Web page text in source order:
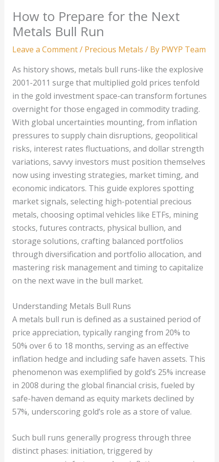
How to Prepare for the Next
Metals Bull Run
Leave a Comment/ Precious Metals / By PWYP Team
As history shows, metals bull runs-like the explosive
2001-2011 surge that multiplied gold prices tenfold
in the gold investment space-can transform fortunes
overnight for those engaged in commodity trading.
With global uncertainties mounting, from inflation
pressures to supply chain disruptions, geopolitical
risks, interest rates fluctuations, and dollar strength
variations, savvy investors must position themselves
now using investing strategies, market timing, and
economic indicators. This guide explores spotting
market signals, selecting high-potential precious
metals, choosing optimal vehicles like ETFs, mining
stocks, futures contracts, physical bullion, and
storage solutions, crafting balanced portfolios
through diversification and portfolio allocation, and
mastering risk management and timing to capitalize
on the next wave in the bull market.
Understanding Metals Bull Runs
A metals bull run is defined as a sustained period of
price appreciation, typically ranging from 20% to
50% over 6 to 18 months, serving as an effective
inflation hedge and including safe haven assets. This
phenomenon was exemplified by gold’s 25% increase
in 2008 during the global financial crisis, fueled by
safe-haven demand as equity markets declined by
57%, underscoring gold’s role as a store of value.
Such bull runs generally progress through three
distinct phases: initiation, triggered by